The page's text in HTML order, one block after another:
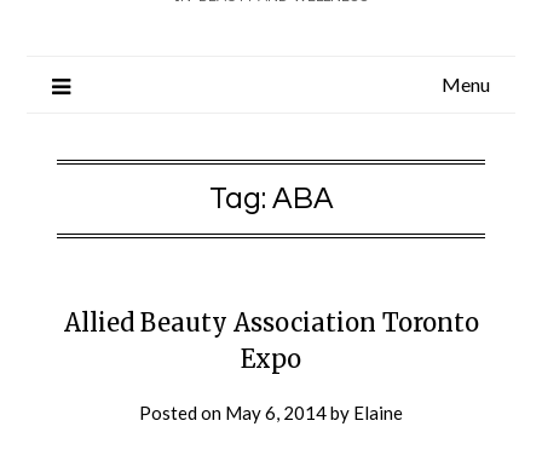
Menu
Tag: ABA
Allied Beauty Association Toronto
Expo
Posted on May 6, 2014by Elaine